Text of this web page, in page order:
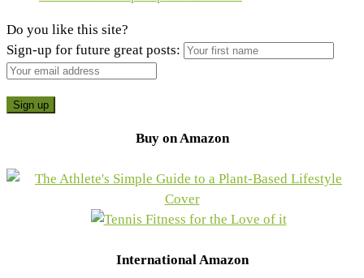
Do you like this site?
Sign-up for future great posts:
Buy on Amazon
International Amazon